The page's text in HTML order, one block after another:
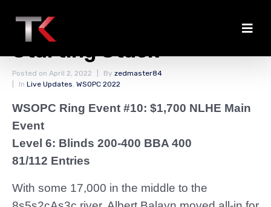
Balayn Back to the
Starting Stack
Posted on April 2, 2022 By zedmaster84
In Live Updates, WSOPC 2022
WSOPC Ring Event #10: $1,700 NLHE Main
Event
Level 6: Blinds 200-400 BBA 400
81/112 Entries
With some 17,000 in the middle to the